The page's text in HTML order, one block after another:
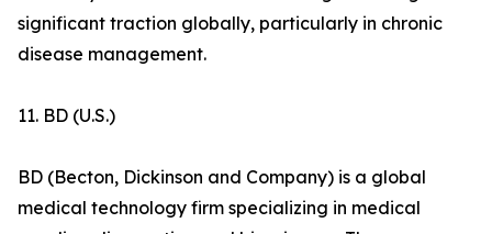
significant traction globally, particularly in chronic
disease management.
11. BD (U.S.)
BD (Becton, Dickinson and Company) is a global
medical technology firm specializing in medical